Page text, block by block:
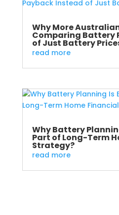
Why More
Comparing Battery
of Just Battery
read more
Why Battery
Part of Long-Term
Strategy?
read more